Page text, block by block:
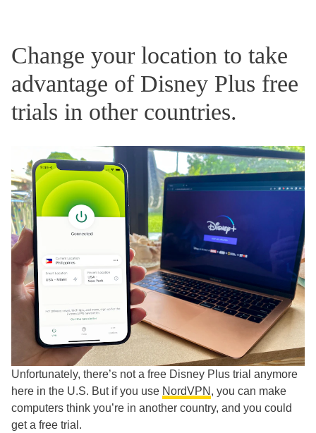
Change your location to take
advantage of Disney Plus free
trials in other countries.
Unfortunately, there’s not a free Disney Plus trial anymore
here in the U.S. But if you use NordVPN , you can make
computers think you’re in another country, and you could
get a free trial.